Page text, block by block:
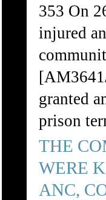
353 On
injured
granted
prison
THE
WERE
ANC,